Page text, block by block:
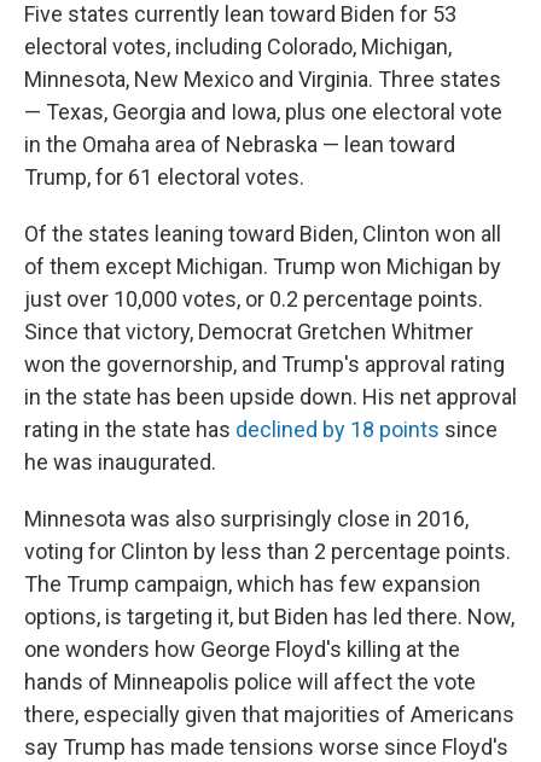
Five states currently lean toward Biden for 53
electoral votes, including Colorado, Michigan,
Minnesota, New Mexico and Virginia. Three states
— Texas, Georgia and Iowa, plus one electoral vote
in the Omaha area of Nebraska — lean toward
Trump, for 61 electoral votes.
Of the states leaning toward Biden, Clinton won all
of them except Michigan. Trump won Michigan by
just over 10,000 votes, or 0.2 percentage points.
Since that victory, Democrat Gretchen Whitmer
won the governorship, and Trump's approval rating
in the state has been upside down. His net approval
rating in the state has declined by 18 points since
he was inaugurated.
Minnesota was also surprisingly close in 2016,
voting for Clinton by less than 2 percentage points.
The Trump campaign, which has few expansion
options, is targeting it, but Biden has led there. Now,
one wonders how George Floyd's killing at the
hands of Minneapolis police will affect the vote
there, especially given that majorities of Americans
say Trump has made tensions worse since Floyd's